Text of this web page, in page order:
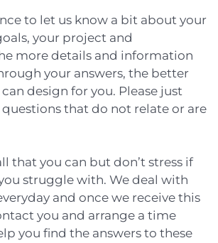
to let us know a bit about your
your project and
more details and information
your answers, the better
design for you. Please just
questions that do not relate or are
that you can but don’t stress if
struggle with. We deal with
and once we receive this
you and arrange a time
you find the answers to these